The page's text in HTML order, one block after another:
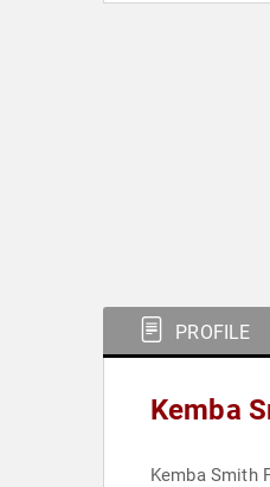
PROFILE
Kemba
Kemba Smith